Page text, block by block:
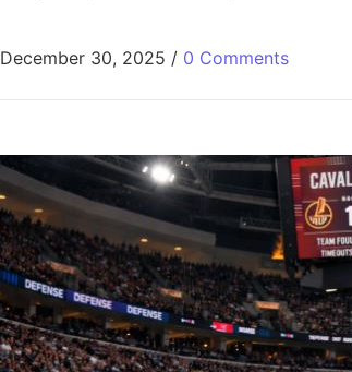
December 30, 2025 / 0 Comments